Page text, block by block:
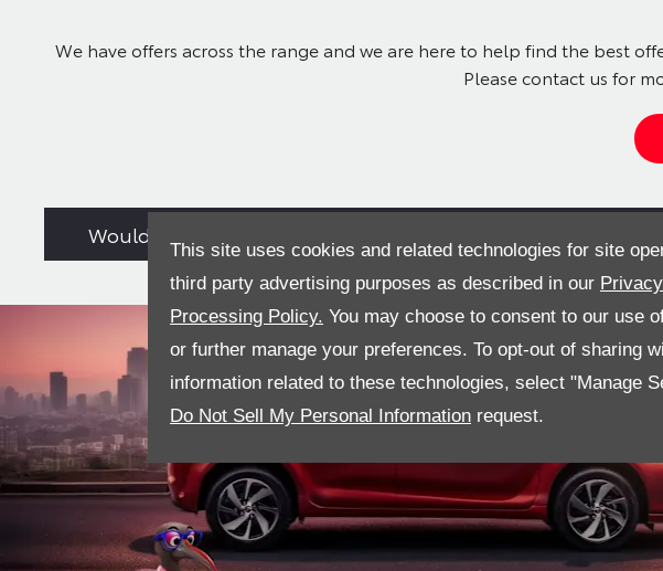
This site uses cookies and related technologies for site
third party advertising purposes as described in our
Processing Policy. You may choose to consent to our use
or further manage your preferences. To opt-out of sharing
information related to these technologies, select "Manage
Do Not Sell My Personal Information request.
We have offers across the range and we are here to help find the best
Please contact us for
Would you consider a used car from stock? View our pre-